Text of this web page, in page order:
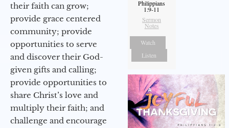
their faith can grow;
provide grace centered
community; provide
opportunities to serve
and discover their God-
given gifts and calling;
provide opportunities to
share Christ’s love and
multiply their faith; and
challenge and encourage
Philippians
1:9-11
Sermon
Notes
Watch
Listen